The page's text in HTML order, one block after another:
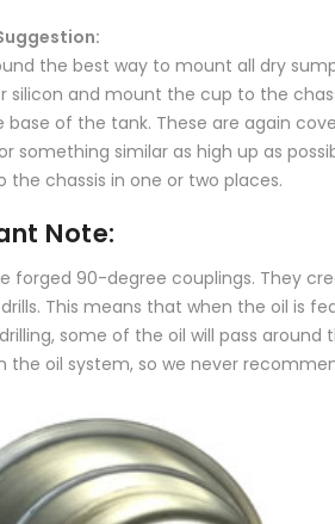
the best way to mount all dry
silicon and mount the cup to the
base of the tank. These are again
something similar as high up as
the chassis in one or two places.
Note:
forged 90-degree couplings. They
This means that when the oil is
some of the oil will pass
the oil system, so we never